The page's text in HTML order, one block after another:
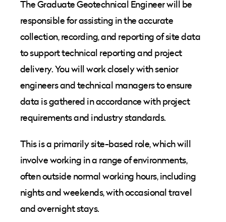
The Graduate Geotechnical Engineer will be
responsible for assisting in the accurate
collection, recording, and reporting of site data
to support technical reporting and project
delivery. You will work closely with senior
engineers and technical managers to ensure
data is gathered in accordance with project
requirements and industry standards.
This is a primarily site-based role, which will
involve working in a range of environments,
often outside normal working hours, including
nights and weekends, with occasional travel
and overnight stays.